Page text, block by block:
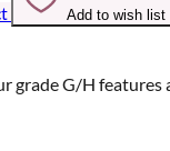
Add to wish list
grade G/H features